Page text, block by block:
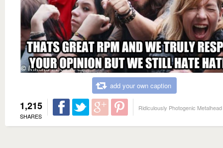
add your own caption
1,215
SHARES
Ridiculously Photogenic Metalhead